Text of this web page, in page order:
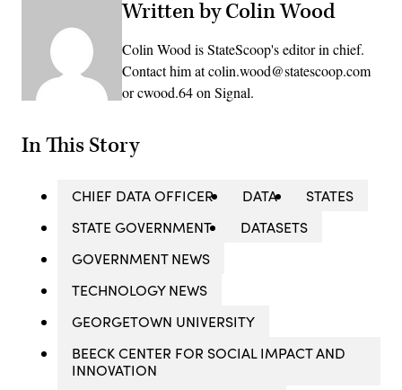
Written by Colin Wood
Colin Wood is StateScoop's editor in chief.
Contact him at colin.wood@statescoop.com
or cwood.64 on Signal.
In This Story
CHIEF DATA OFFICER DATA
STATES
STATE GOVERNMENT
DATASETS
GOVERNMENT NEWS
TECHNOLOGY NEWS
GEORGETOWN UNIVERSITY
BEECK CENTER FOR SOCIAL IMPACT AND
INNOVATION